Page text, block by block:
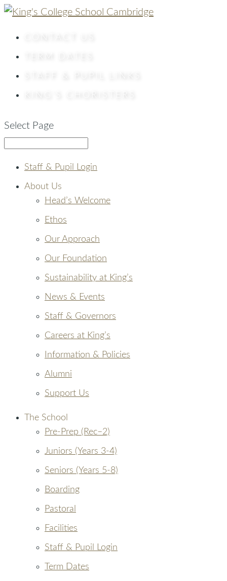
Select Page
Staff & Pupil Login
About Us
Head’s Welcome
Ethos
Our Approach
Our Foundation
Sustainability at King’s
News & Events
Staff & Governors
Careers at King’s
Information & Policies
Alumni
Support Us
The School
Pre-Prep (Rec–2)
Juniors (Years 3-4)
Seniors (Years 5-8)
Boarding
Pastoral
Facilities
Staff & Pupil Login
Term Dates